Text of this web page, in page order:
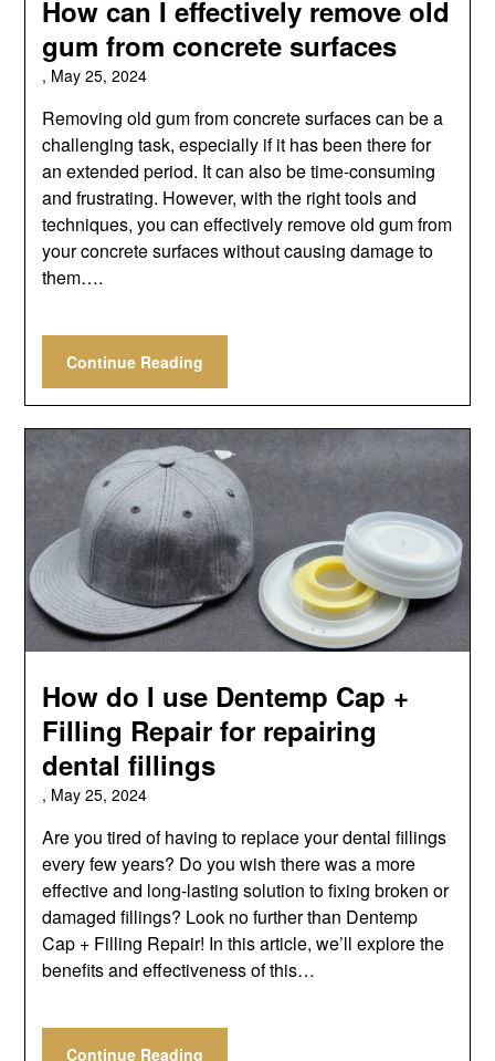
How can I effectively remove old
gum from concrete surfaces
, May 25, 2024
Removing old gum from concrete surfaces can be a
challenging task, especially if it has been there for
an extended period. It can also be time-consuming
and frustrating. However, with the right tools and
techniques, you can effectively remove old gum from
your concrete surfaces without causing damage to
them….
Continue Reading
How do I use Dentemp Cap +
Filling Repair for repairing
dental fillings
, May 25, 2024
Are you tired of having to replace your dental fillings
every few years? Do you wish there was a more
effective and long-lasting solution to fixing broken or
damaged fillings? Look no further than Dentemp
Cap + Filling Repair! In this article, we’ll explore the
benefits and effectiveness of this…
Continue Reading